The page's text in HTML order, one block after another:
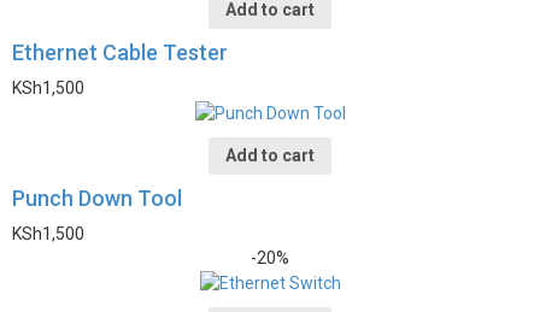
Add to cart
Ethernet Cable Tester
KSh1,500
Add to cart
Punch Down Tool
KSh1,500
-20%